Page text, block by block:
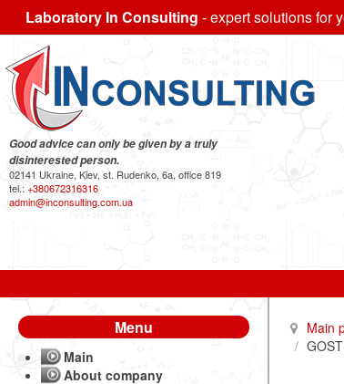
Laboratory In Consulting - expert solutions for
Good advice can only be given by a truly
disinterested person.
02141 Ukraine, Kiev, st. Rudenko, 6a, office 819
tel.: +380672316316
admin@inconsulting.com.ua
Main
Menu
Main
About company